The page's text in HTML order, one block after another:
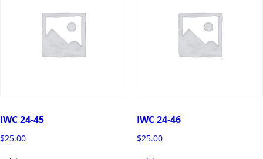
IWC 24-45
$25.00
IWC 24-46
$25.00